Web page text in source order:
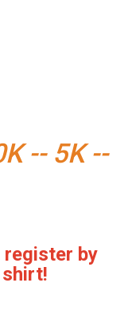
-- 5K --
register by